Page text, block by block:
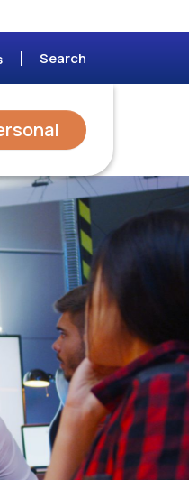
Search